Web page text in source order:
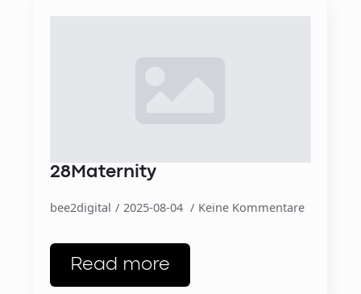
28Maternity
bee2digital 2025-08-04 Keine Kommentare
Read more